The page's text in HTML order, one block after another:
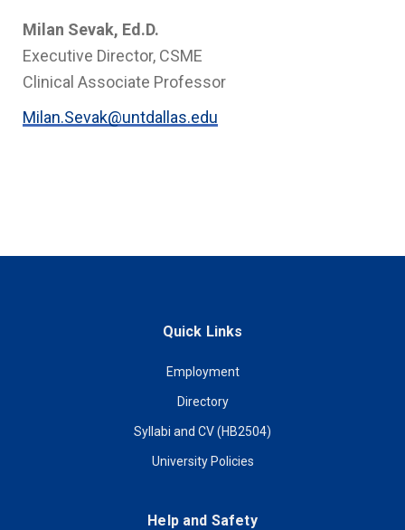
Milan Sevak, Ed.D.
Executive Director, CSME
Clinical Associate Professor
Milan.Sevak@untdallas.edu
Quick Links
Employment
Directory
Syllabi and CV (HB2504)
University Policies
Help and Safety